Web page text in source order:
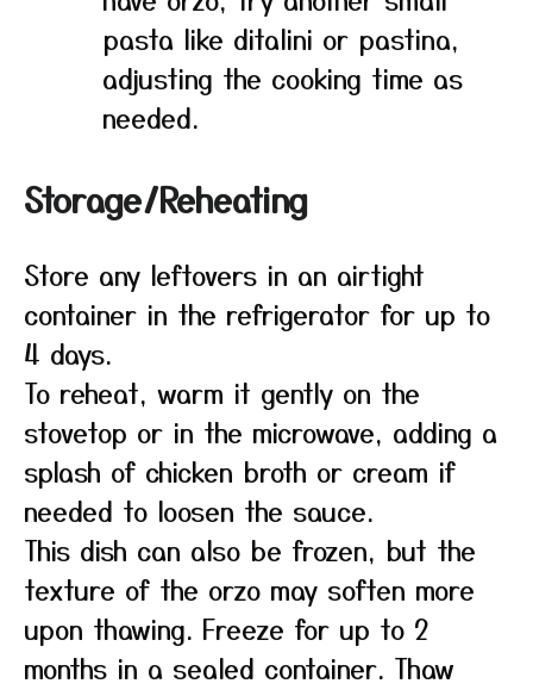
pasta like ditalini or pastina,
adjusting the cooking time as
needed.
Storage/Reheating
Store any leftovers in an airtight
container in the refrigerator for up to
4 days.
To reheat, warm it gently on the
stovetop or in the microwave, adding a
splash of chicken broth or cream if
needed to loosen the sauce.
This dish can also be frozen, but the
texture of the orzo may soften more
upon thawing. Freeze for up to 2
months in a sealed container. Thaw